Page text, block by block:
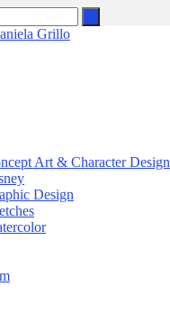
Art & Character Design
Design